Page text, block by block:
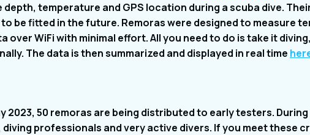
depth, temperature and GPS location during a scuba dive.
be fitted in the future. Remoras were designed to measure
over WiFi with minimal effort. All you need to do is take it
The data is then summarized and displayed in real time
2023, 50 remoras are being distributed to early testers.
professionals and very active divers. If you meet these